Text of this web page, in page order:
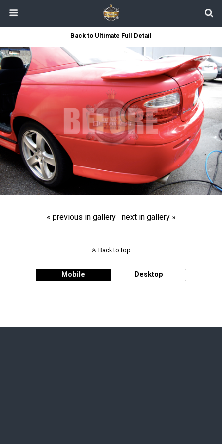
Back to Ultimate Full Detail
« previous in gallery next in gallery »
Back to top
Mobile Desktop